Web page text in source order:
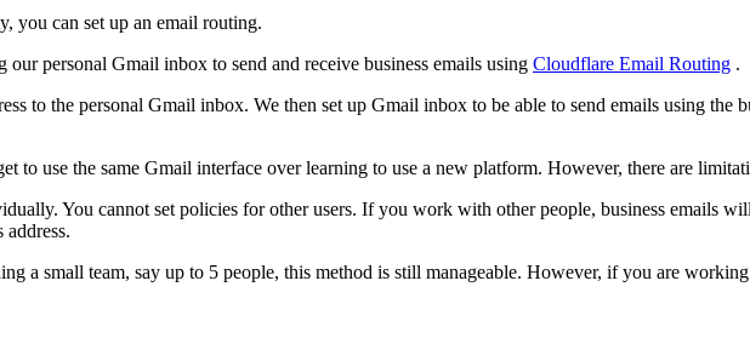
you can set up an email routing.
personal Gmail inbox to send and receive business emails using Cloudflare Email Routing .
to the personal Gmail inbox. We then set up Gmail inbox to be able to send emails using the
to use the same Gmail interface over learning to use a new platform. However, there are
You cannot set policies for other users. If you work with other people, business emails
a small team, say up to 5 people, this method is still manageable. However, if you are